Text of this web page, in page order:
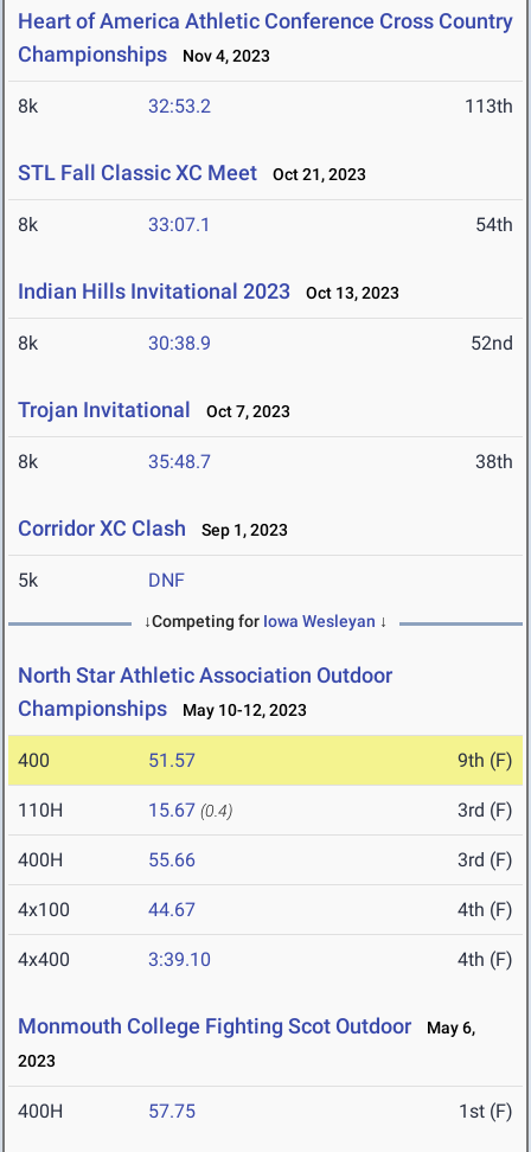
Heart of America Athletic Conference Cross Country
Championships
Nov 4, 2023
8k 32:53.2 113th
STL Fall Classic XC Meet Oct 21, 2023
8k 33:07.1 54th
Indian Hills Invitational 2023 Oct 13, 2023
8k 30:38.9 52nd
Trojan Invitational Oct 7, 2023
8k 35:48.7 38th
Corridor XC Clash Sep 1, 2023
5k DNF
↓Competing for Iowa Wesleyan ↓
North Star Athletic Association Outdoor
Championships
May 10-12, 2023
400 51.57 9th (F)
110H 15.67 (0.4) 3rd (F)
400H 55.66 3rd (F)
4x100 44.67 4th (F)
4x400 3:39.10 4th (F)
Monmouth College Fighting Scot Outdoor
May 6,
2023
400H 57.75 1st (F)